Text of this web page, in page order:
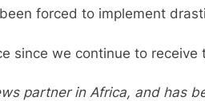
forced to implement
since we continue to receive
partner in Africa, and has